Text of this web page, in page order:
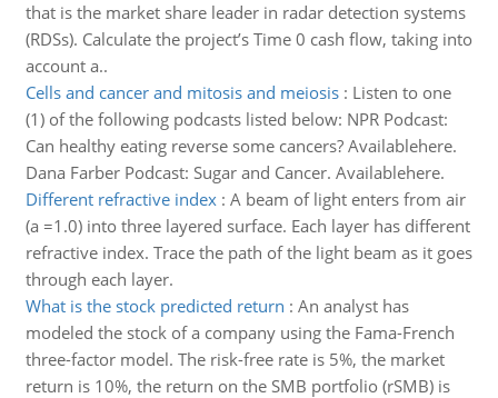
that is the market share leader in radar detection systems
(RDSs). Calculate the project’s Time 0 cash flow, taking into
account a..
Cells and cancer and mitosis and meiosis: Listen to one
(1) of the following podcasts listed below: NPR Podcast:
Can healthy eating reverse some cancers? Availablehere.
Dana Farber Podcast: Sugar and Cancer. Availablehere.
Different refractive index: A beam of light enters from air
(a =1.0) into three layered surface. Each layer has different
refractive index. Trace the path of the light beam as it goes
through each layer.
What is the stock predicted return : An analyst has
modeled the stock of a company using the Fama-French
three-factor model. The risk-free rate is 5%, the market
return is 10%, the return on the SMB portfolio (rSMB) is